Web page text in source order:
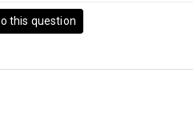
this question